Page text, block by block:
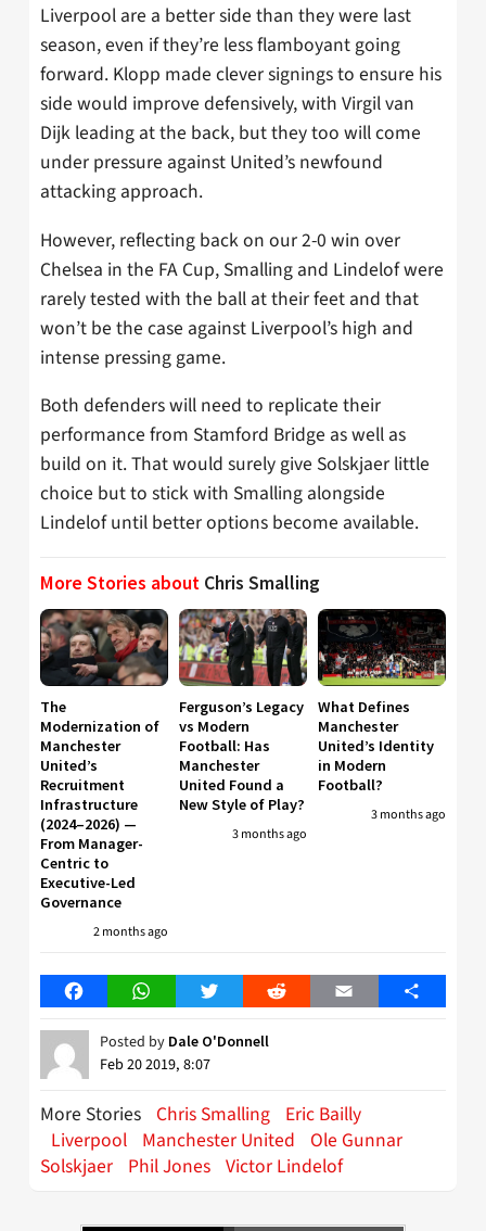
Liverpool are a better side than they were last
season, even if they’re less flamboyant going
forward. Klopp made clever signings to ensure his
side would improve defensively, with Virgil van
Dijk leading at the back, but they too will come
under pressure against United’s newfound
attacking approach.
However, reflecting back on our 2-0 win over
Chelsea in the FA Cup, Smalling and Lindelof were
rarely tested with the ball at their feet and that
won’t be the case against Liverpool’s high and
intense pressing game.
Both defenders will need to replicate their
performance from Stamford Bridge as well as
build on it. That would surely give Solskjaer little
choice but to stick with Smalling alongside
Lindelof until better options become available.
More Stories about Chris Smalling
The
Modernization of
Manchester
United’s
Recruitment
Infrastructure
(2024–2026) —
From Manager-
Centric to
Executive-Led
Governance
2 months ago
Ferguson’s Legacy
vs Modern
Football: Has
Manchester
United Found a
New Style of Play?
3 months ago
What Defines
Manchester
United’s Identity
in Modern
Football?
3 months ago
FacebookWhatsAppTwitter Reddit Email Share
Posted by Dale O'Donnell
Feb 20 2019, 8:07
More Stories Chris Smalling Eric Bailly
Liverpool Manchester United
Ole Gunnar
Solskjaer Phil Jones Victor Lindelof